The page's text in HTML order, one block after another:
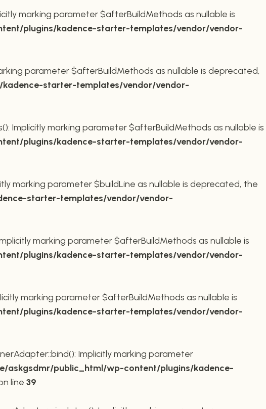
marking parameter $afterBuildMethods as nullable is
plugins/kadence-starter-templates/vendor/vendor-
parameter $afterBuildMethods as nullable is deprecated,
starter-templates/vendor/vendor-
Implicitly marking parameter $afterBuildMethods as nullable is
plugins/kadence-starter-templates/vendor/vendor-
marking parameter $buildLine as nullable is deprecated, the
starter-templates/vendor/vendor-
marking parameter $afterBuildMethods as nullable is
plugins/kadence-starter-templates/vendor/vendor-
marking parameter $afterBuildMethods as nullable is
plugins/kadence-starter-templates/vendor/vendor-
Implicitly marking parameter
askgsdmr/public_html/wp-content/plugins/kadence-
line 39